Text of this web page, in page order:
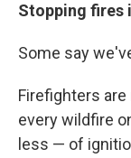
Stopping fires
Some say
Firefighters
every wildfire
less — of